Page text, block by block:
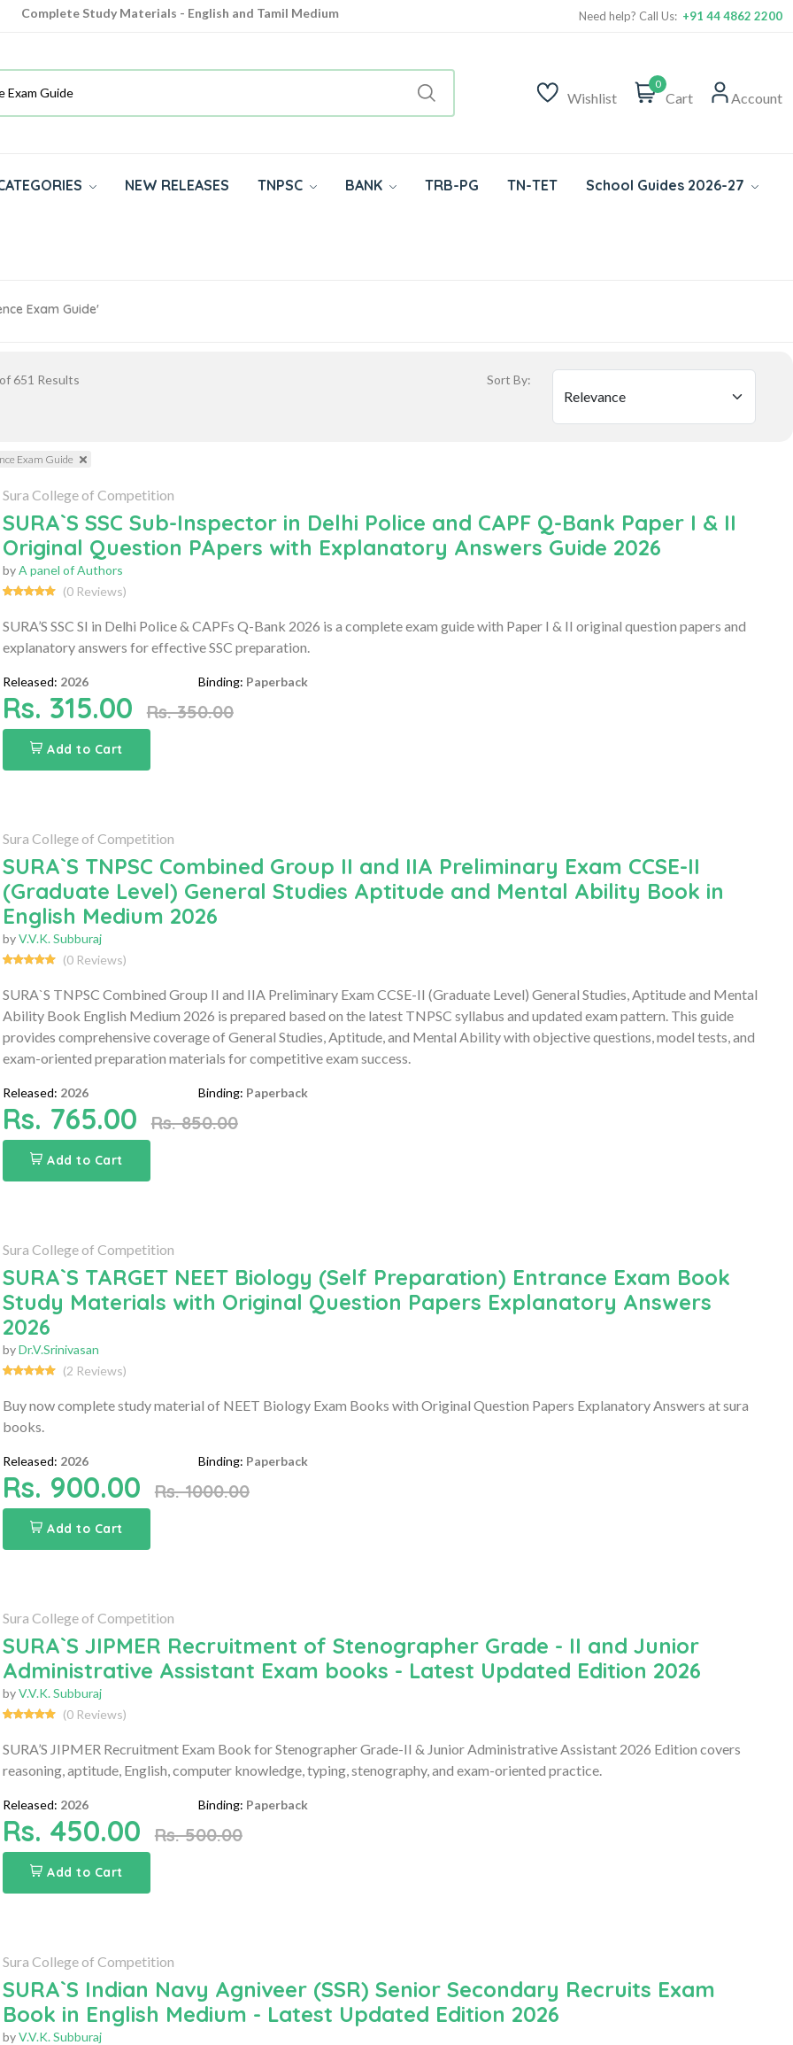
Complete Study Materials - English and Tamil Medium
Need help? Call Us: +91 44 4862 2200
Wishlist
0
Cart Account
NEW RELEASES TNPSC BANK TRB-PG TN-TET School Guides 2026-27
Exam Guide'
651 Results Sort By:
Exam Guide
Sura College of Competition
SURA`S SSC Sub-Inspector in Delhi Police and CAPF Q-Bank Paper I & II
Original Question PApers with Explanatory Answers Guide 2026
byA panel of Authors
(0 Reviews)
SURA’S SSC SI in Delhi Police & CAPFs Q-Bank 2026 is a complete exam guide with Paper I & II original question papers and
explanatory answers for effective SSC preparation.
Released: 2026 Binding: Paperback
Rs. 315.00 Rs. 350.00
Add to Cart
Sura College of Competition
SURA`S TNPSC Combined Group II and IIA Preliminary Exam CCSE-II
(Graduate Level) General Studies Aptitude and Mental Ability Book in
English Medium 2026
byV.V.K. Subburaj
(0 Reviews)
SURA`S TNPSC Combined Group II and IIA Preliminary Exam CCSE-II (Graduate Level) General Studies, Aptitude and Mental
Ability Book English Medium 2026 is prepared based on the latest TNPSC syllabus and updated exam pattern. This guide
provides comprehensive coverage of General Studies, Aptitude, and Mental Ability with objective questions, model tests, and
exam-oriented preparation materials for competitive exam success.
Released: 2026 Binding: Paperback
Rs. 765.00 Rs. 850.00
Add to Cart
Sura College of Competition
SURA`S TARGET NEET Biology (Self Preparation) Entrance Exam Book
Study Materials with Original Question Papers Explanatory Answers
2026
byDr.V.Srinivasan
(2 Reviews)
Buy now complete study material of NEET Biology Exam Books with Original Question Papers Explanatory Answers at sura
books.
Released: 2026 Binding: Paperback
Rs. 900.00 Rs. 1000.00
Add to Cart
Sura College of Competition
SURA`S JIPMER Recruitment of Stenographer Grade - II and Junior
Administrative Assistant Exam books - Latest Updated Edition 2026
byV.V.K. Subburaj
(0 Reviews)
SURA’S JIPMER Recruitment Exam Book for Stenographer Grade-II & Junior Administrative Assistant 2026 Edition covers
reasoning, aptitude, English, computer knowledge, typing, stenography, and exam-oriented practice.
Released: 2026 Binding: Paperback
Rs. 450.00 Rs. 500.00
Add to Cart
Sura College of Competition
SURA`S Indian Navy Agniveer (SSR) Senior Secondary Recruits Exam
Book in English Medium - Latest Updated Edition 2026
byV.V.K. Subburaj